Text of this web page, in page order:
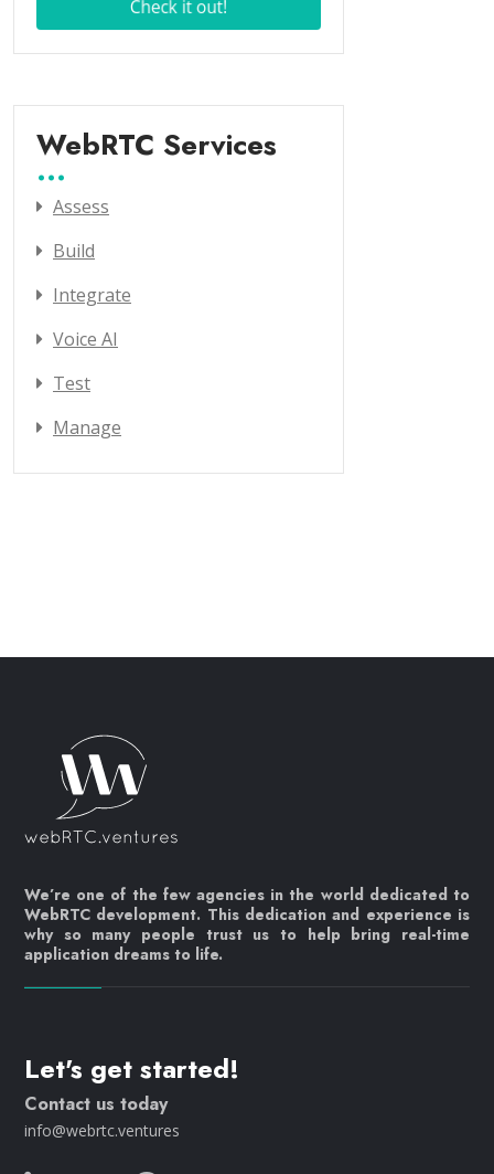
WebRTC Services
Assess
Build
Integrate
Voice AI
Test
Manage
We’re one of the few agencies in the world dedicated to
WebRTC development. This dedication and experience is
why so many people trust us to help bring real-time
application dreams to life.
Let's get started!
Contact us today
info@webrtc.ventures